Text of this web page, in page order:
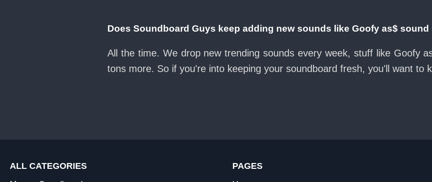
Does Soundboard Guys keep adding new sounds like Goofy as$
All the time. We drop new trending sounds every week, stuff like Goofy
tons more. So if you're into keeping your soundboard fresh, you'll want to
ALL CATEGORIES PAGES